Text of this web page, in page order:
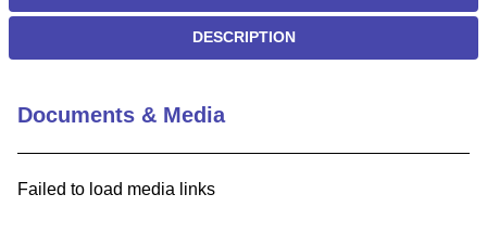
DESCRIPTION
Documents & Media
Failed to load media links
5.
m81935
6.
3m tape